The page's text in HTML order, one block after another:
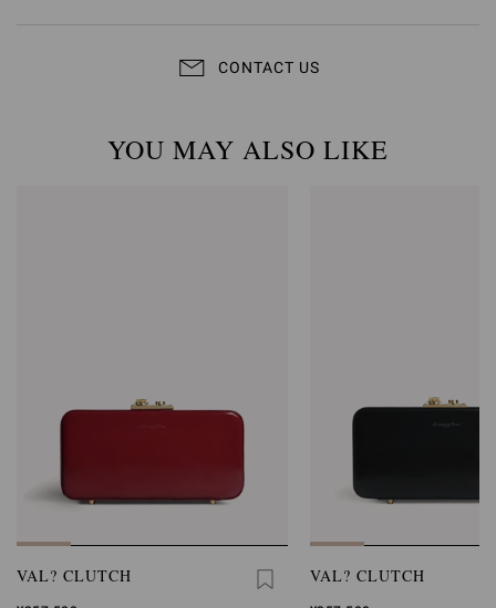
CONTACT US
YOU MAY ALSO LIKE
VAL? CLUTCH VAL? CLUTCH